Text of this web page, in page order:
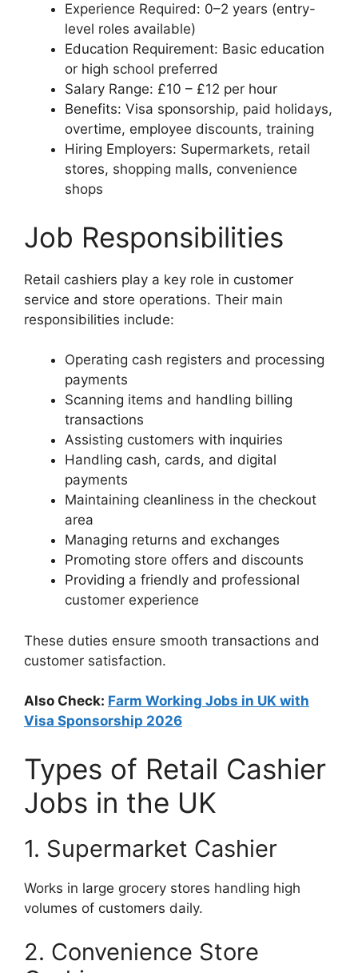
Experience Required: 0–2 years (entry-
level roles available)
Education Requirement: Basic education
or high school preferred
Salary Range: £10 – £12 per hour
Benefits: Visa sponsorship, paid holidays,
overtime, employee discounts, training
Hiring Employers: Supermarkets, retail
stores, shopping malls, convenience
shops
Job Responsibilities
Retail cashiers play a key role in customer
service and store operations. Their main
responsibilities include:
Operating cash registers and processing
payments
Scanning items and handling billing
transactions
Assisting customers with inquiries
Handling cash, cards, and digital
payments
Maintaining cleanliness in the checkout
area
Managing returns and exchanges
Promoting store offers and discounts
Providing a friendly and professional
customer experience
These duties ensure smooth transactions and
customer satisfaction.
Also Check: Farm Working Jobs in UK with
Visa Sponsorship 2026
Types of Retail Cashier
Jobs in the UK
1. Supermarket Cashier
Works in large grocery stores handling high
volumes of customers daily.
2. Convenience Store